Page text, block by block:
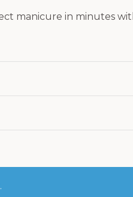
manicure in minutes